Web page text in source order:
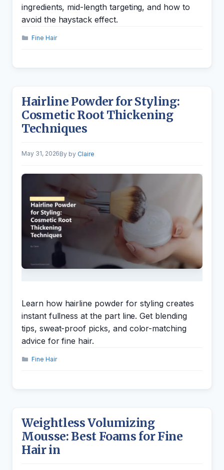
ingredients, mid-length targeting, and how to
avoid the haystack effect.
Categories
Fine Hair
Hairline Powder for Styling:
Cosmetic Root Thickening
Techniques
May 31, 2026 by Claire
Learn how hairline powder for styling creates
instant fullness at the part line. Get blending
tips, sweat-proof picks, and color-matching
advice for fine hair.
Categories
Fine Hair
Weightless Volumizing
Mousse: Best Foams for Fine
Hair in